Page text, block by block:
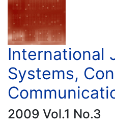
International
Systems,
2009 Vol.1 No.3